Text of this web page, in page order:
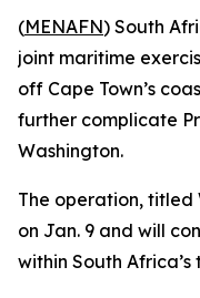
(MENAFN) South
joint maritime
off Cape Town’s
further complicate
Washington.
The operation, titled
on Jan. 9 and will
within South